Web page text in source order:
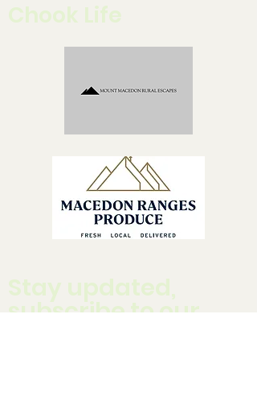
Chook Life
Stay updated,
subscribe to our